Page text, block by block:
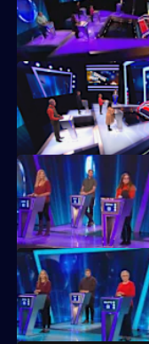
Ben Shephard hosts the
extraordinary machine.
Ben Shephard hosts the
extraordinary machine.
Ben Shephard hosts the
extraordinary machine.
Ben Shephard hosts the
extraordinary machine.